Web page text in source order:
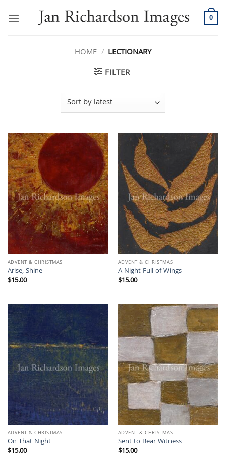
0
HOME / LECTIONARY
FILTER
ADVENT & CHRISTMAS
Arise, Shine
$15.00
ADVENT & CHRISTMAS
A Night Full of Wings
$15.00
ADVENT & CHRISTMAS
On That Night
$15.00
ADVENT & CHRISTMAS
Sent to Bear Witness
$15.00